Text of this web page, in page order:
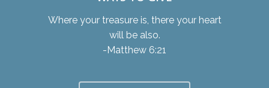
Where your treasure is, there your heart
will be also.
-Matthew 6:21